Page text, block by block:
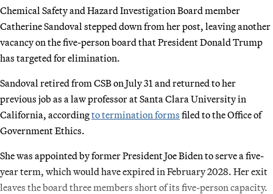
Chemical Safety and Hazard Investigation Board member
Catherine Sandoval stepped down from her post, leaving another
vacancy on the five-person board that President Donald Trump
has targeted for elimination.
Sandoval retired from CSB on July 31 and returned to her
previous job as a law professor at Santa Clara University in
California, accordingto termination forms filed to the Office of
Government Ethics.
She was appointed by former President Joe Biden to serve a five-
year term, which would have expired in February 2028. Her exit
leaves the board three members short of its five-person capacity.